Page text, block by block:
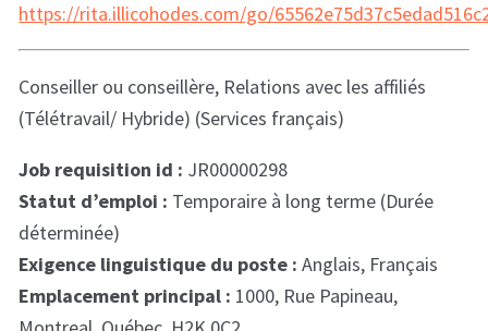
https://rita.illicohodes.com/go/
Conseiller ou conseillère, Relations avec les affiliés
(Télétravail/ Hybride) (Services français)
Job requisition id : JR00000298
Statut d’emploi : Temporaire à long terme (Durée
déterminée)
Exigence linguistique du poste : Anglais, Français
Emplacement principal : 1000, Rue Papineau,